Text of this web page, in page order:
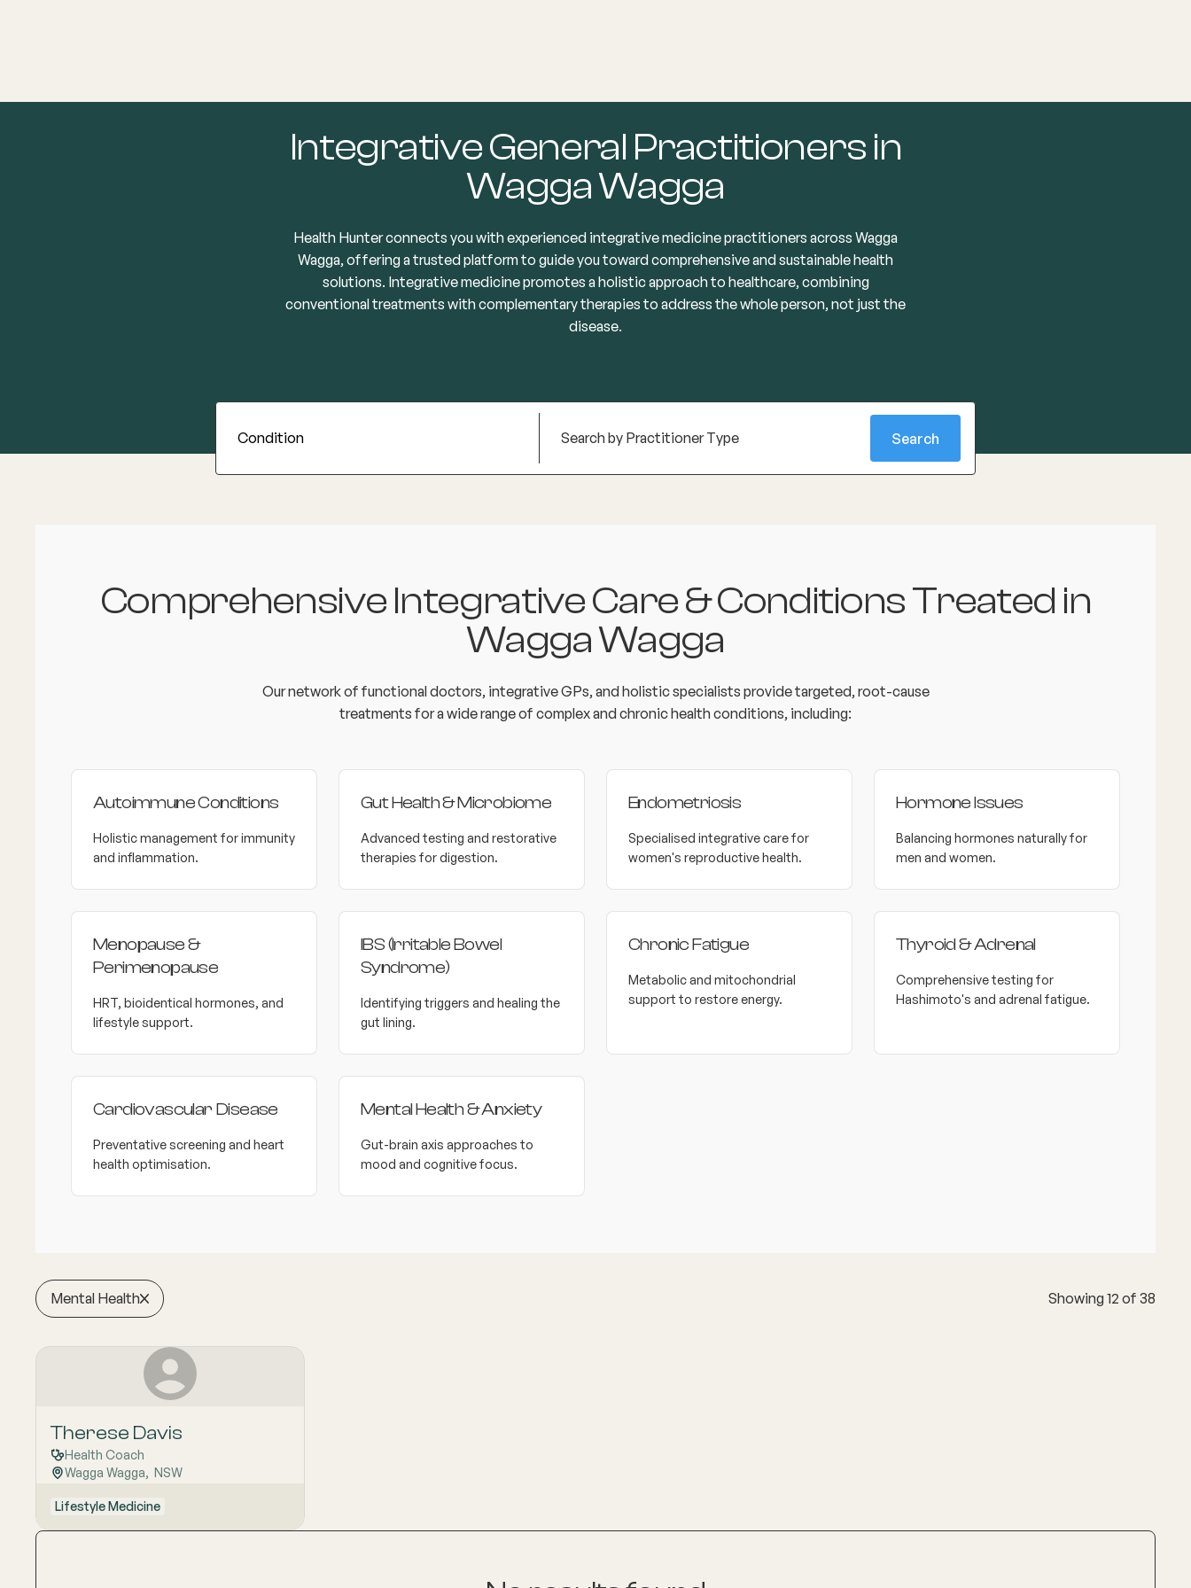
Integrative General Practitioners in
Wagga Wagga
Health Hunter connects you with experienced integrative medicine practitioners across Wagga
Wagga, offering a trusted platform to guide you toward comprehensive and sustainable health
solutions. Integrative medicine promotes a holistic approach to healthcare, combining
conventional treatments with complementary therapies to address the whole person, not just the
disease.
Comprehensive Integrative Care & Conditions Treated in
Wagga Wagga
Our network of functional doctors, integrative GPs, and holistic specialists provide targeted, root-cause
treatments for a wide range of complex and chronic health conditions, including:
Autoimmune Conditions
Holistic management for immunity
and inflammation.
Gut Health & Microbiome
Advanced testing and restorative
therapies for digestion.
Endometriosis
Specialised integrative care for
women's reproductive health.
Hormone Issues
Balancing hormones naturally for
men and women.
Menopause &
Perimenopause
HRT, bioidentical hormones, and
lifestyle support.
IBS (Irritable Bowel
Syndrome)
Identifying triggers and healing the
gut lining.
Chronic Fatigue
Metabolic and mitochondrial
support to restore energy.
Thyroid & Adrenal
Comprehensive testing for
Hashimoto's and adrenal fatigue.
Cardiovascular Disease
Preventative screening and heart
health optimisation.
Mental Health & Anxiety
Gut-brain axis approaches to
mood and cognitive focus.
Mental Health Showing 12 of 38
Therese Davis
Health Coach
Wagga Wagga, NSW
Lifestyle Medicine